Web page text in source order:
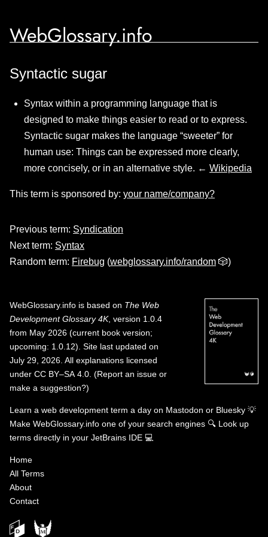
WebGlossary.info
Syntactic sugar
Syntax within a programming language that is
designed to make things easier to read or to express.
Syntactic sugar makes the language “sweeter” for
human use: Things can be expressed more clearly,
more concisely, or in an alternative style. ← Wikipedia
This term is sponsored by: your name/company?
Previous term: Syndication
Next term: Syntax
Random term: Firebug (webglossary.info/random 🎲)
WebGlossary.info is based on The Web
Development Glossary 4K, version 1.0.4
from May 2026 (current book version;
upcoming: 1.0.12). Site last updated on
July 29, 2026. All explanations licensed
under CC BY–SA 4.0 (Report an issue or
make a suggestion?)
Learn a web development term a day on Mastodon or Bluesky 💡
Make WebGlossary.info one of your search engines 🔍 Look up
terms directly in your JetBrains IDE 💻
Home
All Terms
About
Contact